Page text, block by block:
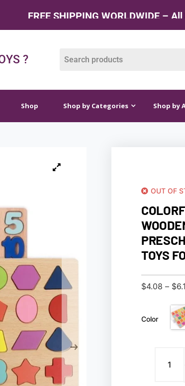
SHIPPING WORLDWIDE – All Products
?
Shop Shop by Categories Shop by
Shop by Categories Shop by Age
OUT OF
TOYS
$4.08 – $
Color